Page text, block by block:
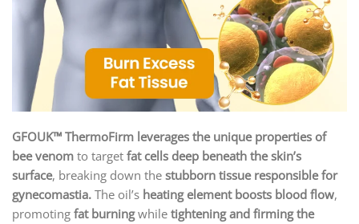
GFOUK™ ThermoFirm leverages the unique properties of
bee venom to target fat cells deep beneath the skin’s
surface, breaking down the stubborn tissue responsible for
gynecomastia. The oil’s heating element boosts blood flow,
promoting fat burningwhile tightening and firming the